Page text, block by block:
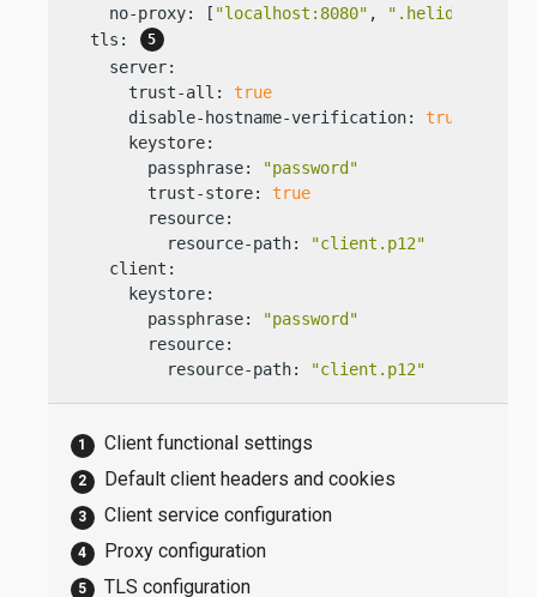
    no-proxy: [
"localhost:8080" , ".helidon.io"
  tls:
    server:
      trust-all:
true
      disable-hostname-verification:
true
      keystore:
        passphrase:
"password"
        trust-store:
true
        resource:
          resource-path:
"client.p12"
    client:
      keystore:
        passphrase:
"password"
        resource:
          resource-path:
"client.p12"
Client functional settings
Default client headers and cookies
Client service configuration
Proxy configuration
TLS configuration